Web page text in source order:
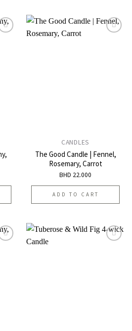
CANDLES
The Good Candle | Fennel,
Rosemary, Carrot
BHD 22.000
ADD TO CART